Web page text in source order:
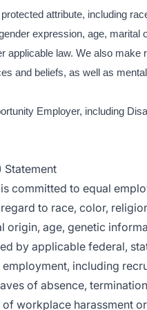
attribute, including
expression, age, marital
applicable law. We also
and beliefs, as well as
Employer, including
Statement
committed to equal
to race, color,
origin, age, genetic
by applicable federal,
including
of absence,
workplace harassment